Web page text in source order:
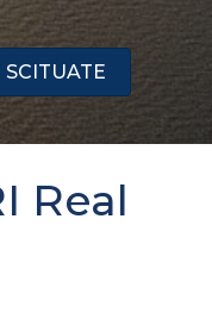
SCITUATE
Real